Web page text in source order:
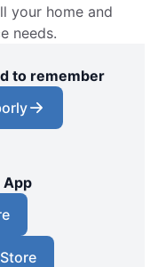
your home and
needs.
to remember
App